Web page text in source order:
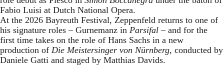
Fabio Luisi at Dutch National Opera.
At the 2026 Bayreuth Festival, Zeppenfeld returns to one of
his signature roles – Gurnemanz in Parsifal – and for the
first time takes on the role of Hans Sachs in a new
production of Die Meistersinger von Nürnberg, conducted by
Daniele Gatti and staged by Matthias Davids.